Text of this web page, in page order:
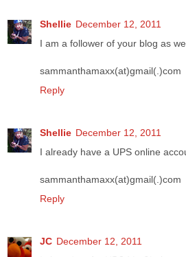
Shellie December 12, 2011
I am a follower of your blog as
sammanthamaxx(at)gmail(.)com
Reply
Shellie December 12, 2011
I already have a UPS online
sammanthamaxx(at)gmail(.)com
Reply
JC December 12, 2011